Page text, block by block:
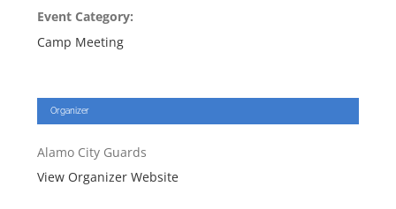
Event Category:
Camp Meeting
Organizer
Alamo City Guards
View Organizer Website